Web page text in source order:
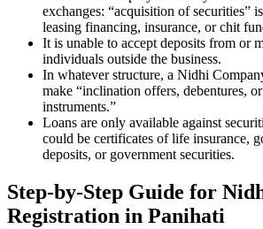
exchanges: “acquisition of securities”
leasing financing, insurance, or chit
It is unable to accept deposits from or
individuals outside the business.
In whatever structure, a Nidhi
make “inclination offers, debentures,
instruments.”
Loans are only available against
could be certificates of life insurance,
deposits, or government securities.
Step-by-Step Guide for
Registration in Panihati